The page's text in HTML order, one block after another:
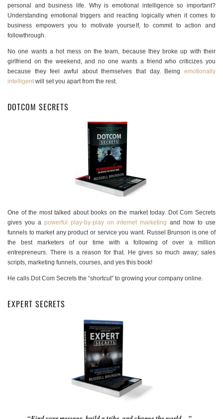
personal and business life. Why is emotional intelligence so important?
Understanding emotional triggers and reacting logically when it comes to
business empowers you to motivate yourself, to commit to action and
followthrough.
No one wants a hot mess on the team, because they broke up with their
girlfriend on the weekend, and no one wants a friend who criticizes you
because they feel awful about themselves that day. Being emotionally
intelligentwill set you apart from the rest.
DOTCOM SECRETS
One of the most talked about books on the market today. Dot Com Secrets
gives you a powerful play-by-play on internet marketing and how to use
funnels to market any product or service you want. Russel Brunson is one of
the best marketers of our time with a following of over a million
entrepreneurs. There is a reason for that. He gives so much away; sales
scripts, marketing funnels, courses, and yes this book!
He calls Dot Com Secrets the “shortcut” to growing your company online.
EXPERT SECRETS